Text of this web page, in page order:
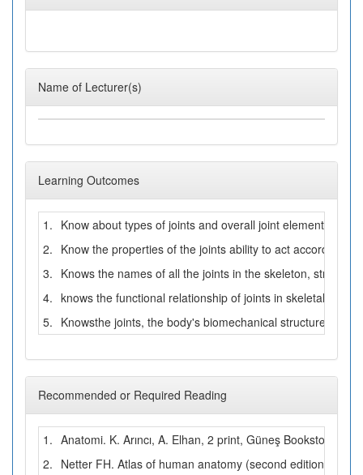
Name of Lecturer(s)
Learning Outcomes
1. Know about types of joints and overall joint elements
2. Know the properties of the joints ability to act according
3. Knows the names of all the joints in the skeleton,
4. knows the functional relationship of joints in skeletal
5. Knowsthe joints, the body's biomechanical structure and
Recommended or Required Reading
1. Anatomi. K. Arıncı, A. Elhan, 2 print, Güneş Bookstore,
2. Netter FH. Atlas of human anatomy (second edition).